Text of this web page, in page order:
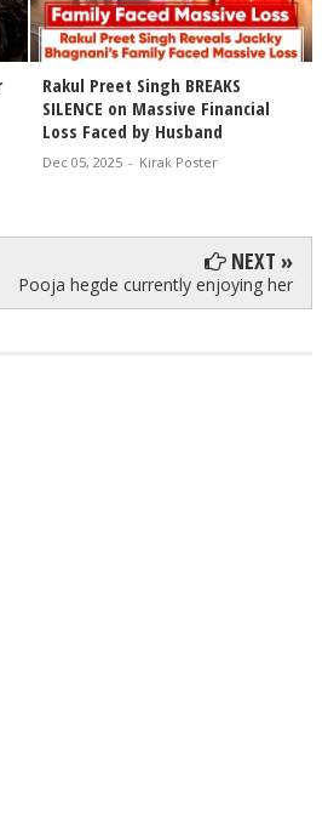
Rakul Preet Singh BREAKS
SILENCE on Massive Financial
Loss Faced by Husband
Dec 05, 2025 - Kirak Poster
NEXT »
Pooja hegde currently enjoying her